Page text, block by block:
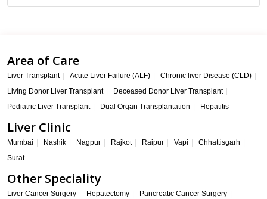
Area of Care
Liver Transplant Acute Liver Failure (ALF)
Chronic liver Disease (CLD)
Living Donor Liver Transplant
Deceased Donor Liver Transplant
Pediatric Liver Transplant
Dual Organ Transplantation Hepatitis
Liver Clinic
Mumbai Nashik Nagpur Rajkot Raipur Vapi
Chhattisgarh
Surat
Other Speciality
Liver Cancer Surgery Hepatectomy
Pancreatic Cancer Surgery